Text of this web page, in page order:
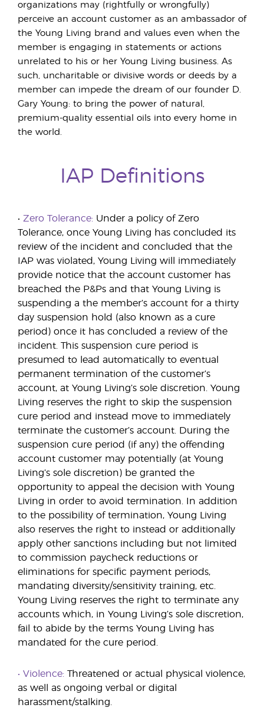
organizations may (rightfully or wrongfully)
perceive an account customer as an ambassador of
the Young Living brand and values even when the
member is engaging in statements or actions
unrelated to his or her Young Living business. As
such, uncharitable or divisive words or deeds by a
member can impede the dream of our founder D.
Gary Young: to bring the power of natural,
premium-quality essential oils into every home in
the world.
IAP Definitions
• Zero Tolerance: Under a policy of Zero
Tolerance, once Young Living has concluded its
review of the incident and concluded that the
IAP was violated, Young Living will immediately
provide notice that the account customer has
breached the P&Ps and that Young Living is
suspending a the member’s account for a thirty
day suspension hold (also known as a cure
period) once it has concluded a review of the
incident. This suspension cure period is
presumed to lead automatically to eventual
permanent termination of the customer’s
account, at Young Living’s sole discretion. Young
Living reserves the right to skip the suspension
cure period and instead move to immediately
terminate the customer’s account. During the
suspension cure period (if any) the offending
account customer may potentially (at Young
Living’s sole discretion) be granted the
opportunity to appeal the decision with Young
Living in order to avoid termination. In addition
to the possibility of termination, Young Living
also reserves the right to instead or additionally
apply other sanctions including but not limited
to commission paycheck reductions or
eliminations for specific payment periods,
mandating diversity/sensitivity training, etc.
Young Living reserves the right to terminate any
accounts which, in Young Living’s sole discretion,
fail to abide by the terms Young Living has
mandated for the cure period.
• Violence: Threatened or actual physical violence,
as well as ongoing verbal or digital
harassment/stalking.